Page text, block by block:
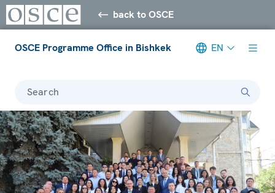
back to OSCE
OSCE Programme Office in Bishkek EN
Search